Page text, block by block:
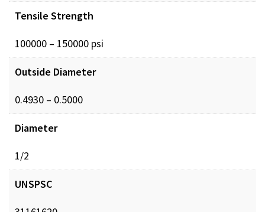
Tensile Strength
100000 – 150000 psi
Outside Diameter
0.4930 – 0.5000
Diameter
1/2
UNSPSC